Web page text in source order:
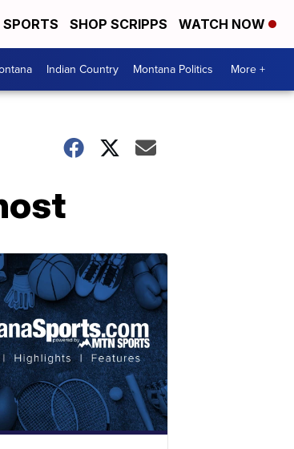
SPORTS SHOP SCRIPPS WATCH NOW
Indian Country Montana Politics More +